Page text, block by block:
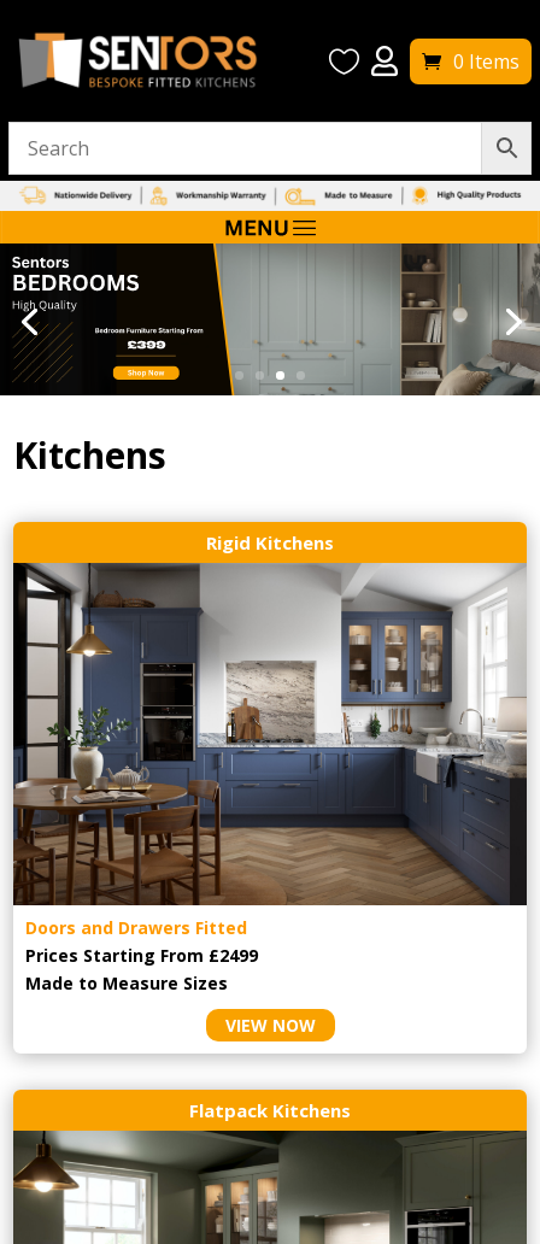
  0 Items
Kitchens
Rigid Kitchens
Doors and Drawers Fitted
Prices Starting From £2499
Made to Measure Sizes
VIEW NOW
Flatpack Kitchens